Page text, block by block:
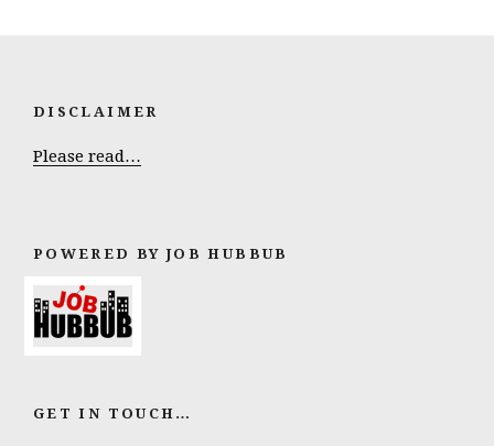
DISCLAIMER
Please read…
POWERED BY JOB HUBBUB
GET IN TOUCH…